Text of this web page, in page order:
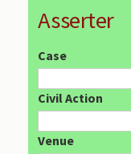
Asserter
Case
Civil Action
Venue